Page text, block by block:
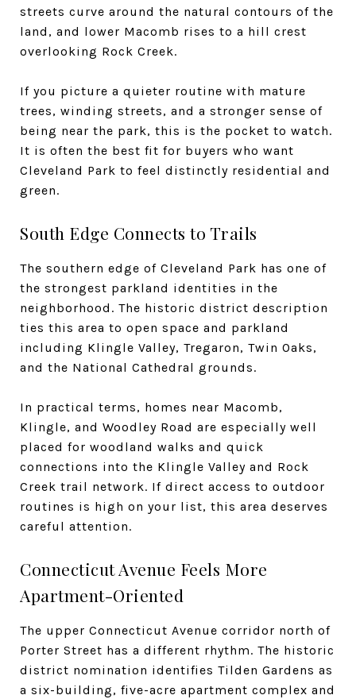
streets curve around the natural contours of the
land, and lower Macomb rises to a hill crest
overlooking Rock Creek.
If you picture a quieter routine with mature
trees, winding streets, and a stronger sense of
being near the park, this is the pocket to watch.
It is often the best fit for buyers who want
Cleveland Park to feel distinctly residential and
green.
South Edge Connects to Trails
The southern edge of Cleveland Park has one of
the strongest parkland identities in the
neighborhood. The historic district description
ties this area to open space and parkland
including Klingle Valley, Tregaron, Twin Oaks,
and the National Cathedral grounds.
In practical terms, homes near Macomb,
Klingle, and Woodley Road are especially well
placed for woodland walks and quick
connections into the Klingle Valley and Rock
Creek trail network. If direct access to outdoor
routines is high on your list, this area deserves
careful attention.
Connecticut Avenue Feels More
Apartment-Oriented
The upper Connecticut Avenue corridor north of
Porter Street has a different rhythm. The historic
district nomination identifies Tilden Gardens as
a six-building, five-acre apartment complex and